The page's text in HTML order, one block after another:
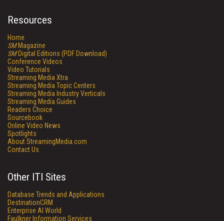
Resources
Home
SMMagazine
SMDigital Editions (PDF Download)
Conference Videos
Video Tutorials
Streaming Media Xtra
Streaming Media Topic Centers
Streaming Media Industry Verticals
Streaming Media Guides
Readers Choice
Sourcebook
Online Video News
Spotlights
About StreamingMedia.com
Contact Us
Other ITI Sites
Database Trends and Applications
DestinationCRM
Enterprise AI World
Faulkner Information Services